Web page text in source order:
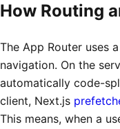
How Routing
The App Router uses
navigation. On the
automatically code-
client, Next.js
This means, when a